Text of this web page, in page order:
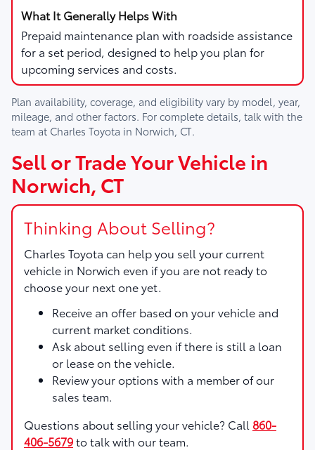
Prepaid maintenance plan with roadside assistance
for a set period, designed to help you plan for
upcoming services and costs.
Plan availability, coverage, and eligibility vary by model, year,
mileage, and other factors. For complete details, talk with the
team at Charles Toyota in Norwich, CT.
Sell or Trade Your Vehicle in
Norwich, CT
Thinking About Selling?
Charles Toyota can help you sell your current
vehicle in Norwich even if you are not ready to
choose your next one yet.
Receive an offer based on your vehicle and
current market conditions.
Ask about selling even if there is still a loan
or lease on the vehicle.
Review your options with a member of our
sales team.
Questions about selling your vehicle? Call 860-
406-5679to talk with our team.